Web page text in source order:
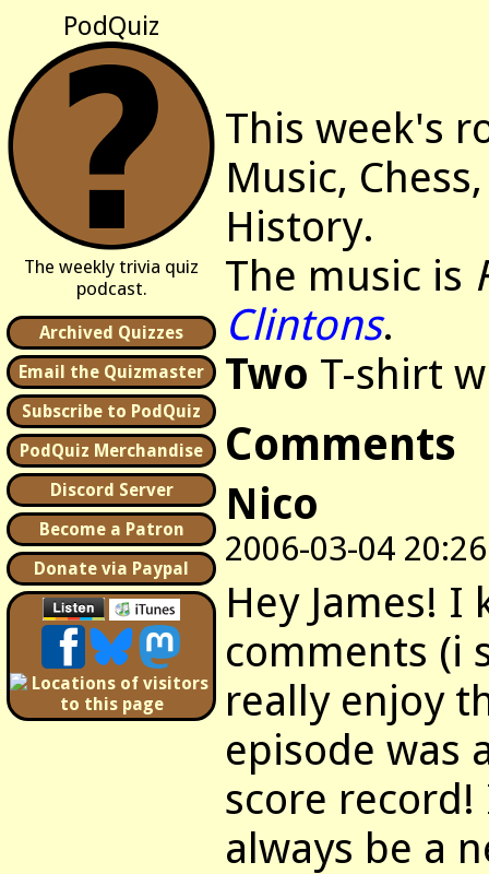
PodQuiz
The weekly trivia quiz
podcast.
Archived Quizzes
Email the Quizmaster
Subscribe to PodQuiz
PodQuiz Merchandise
Discord Server
Become a Patron
Donate via Paypal
This week's
Music,
History.
The music is
Clintons.
Two T-shirt
Comments
Nico
2006-03-04 20:26
Hey James!
comments (i
really enjoy
episode was
score
always be a